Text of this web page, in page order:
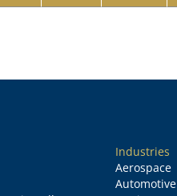
Industries
Aerospace
Automotive